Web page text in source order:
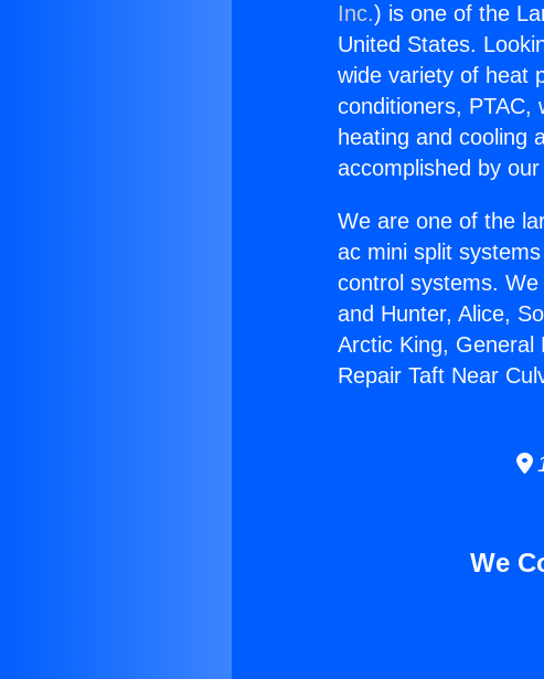
Inc.) is one of the
United States.
wide variety of heat
conditioners, PTAC,
heating and cooling
accomplished by
We are one of the
ac mini split
control systems.
and Hunter, Alice,
Arctic King, General
Repair Taft Near
We